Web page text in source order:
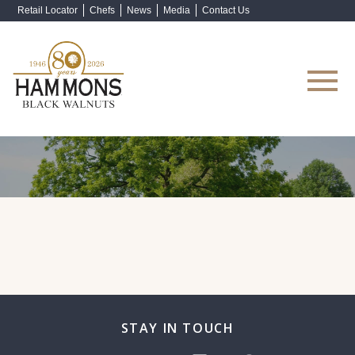
Retail Locator Chefs News Media Contact Us
STAY IN TOUCH